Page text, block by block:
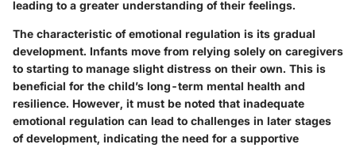
leading to a greater understanding of their feelings.
The characteristic of emotional regulation is its gradual
development. Infants move from relying solely on caregivers
to starting to manage slight distress on their own. This is
beneficial for the child’s long-term mental health and
resilience. However, it must be noted that inadequate
emotional regulation can lead to challenges in later stages
of development, indicating the need for a supportive